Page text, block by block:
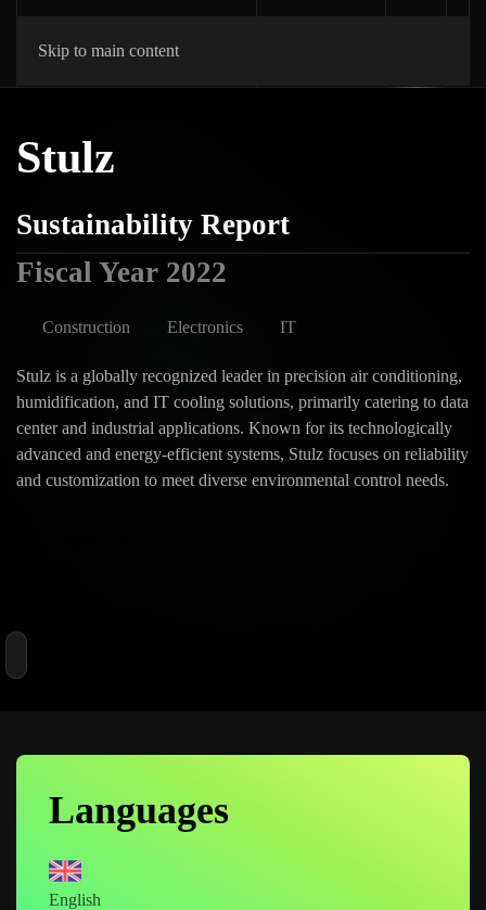
Skip to main content
Stulz
Sustainability Report
Fiscal Year 2022
Construction Electronics IT
Stulz is a globally recognized leader in precision air conditioning,
humidification, and IT cooling solutions, primarily catering to data
center and industrial applications. Known for its technologically
advanced and energy-efficient systems, Stulz focuses on reliability
and customization to meet diverse environmental control needs.
Languages
English